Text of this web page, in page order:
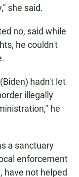
she said.
no, said while
he couldn't
hadn't let
illegally
he
a sanctuary
enforcement
have not helped